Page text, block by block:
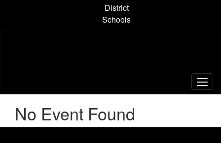
District
Schools
No Event Found